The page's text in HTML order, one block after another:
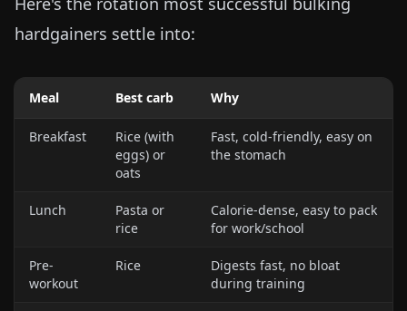
hardgainers settle into:
Meal Best carb Why
Breakfast
Rice (with
eggs) or
oats
Fast, cold-friendly, easy on
the stomach
Lunch
Pasta or
rice
Calorie-dense, easy to pack
for work/school
Pre-
workout
Rice
Digests fast, no bloat
during training